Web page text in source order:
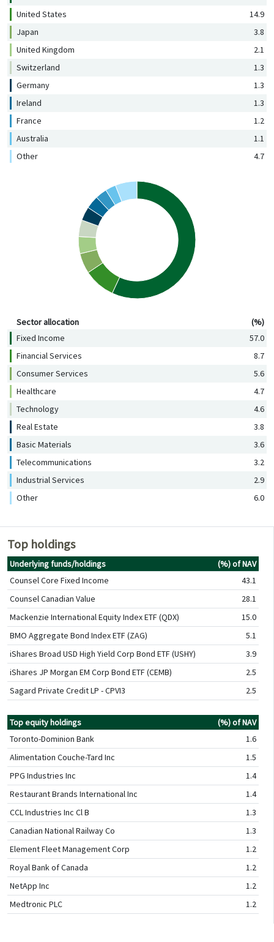
United States
14.9
Japan
3.8
United Kingdom
2.1
Switzerland
1.3
Germany
1.3
Ireland
1.3
France
1.2
Australia
1.1
Other
4.7
Sector allocation
(%)
Fixed Income
57.0
Financial Services
8.7
Consumer Services
5.6
Healthcare
4.7
Technology
4.6
Real Estate
3.8
Basic Materials
3.6
Telecommunications
3.2
Industrial Services
2.9
Other
6.0
Top holdings
Underlying funds/holdings
(%) of NAV
Counsel Core Fixed Income
43.1
Counsel Canadian Value
28.1
Mackenzie International Equity Index ETF (QDX)
15.0
BMO Aggregate Bond Index ETF (ZAG)
5.1
iShares Broad USD High Yield Corp Bond ETF (USHY)
3.9
iShares JP Morgan EM Corp Bond ETF (CEMB)
2.5
Sagard Private Credit LP - CPVI3
2.5
Top equity holdings
(%) of NAV
Toronto-Dominion Bank
1.6
Alimentation Couche-Tard Inc
1.5
PPG Industries Inc
1.4
Restaurant Brands International Inc
1.4
CCL Industries Inc Cl B
1.3
Canadian National Railway Co
1.3
Element Fleet Management Corp
1.2
Royal Bank of Canada
1.2
NetApp Inc
1.2
Medtronic PLC
1.2